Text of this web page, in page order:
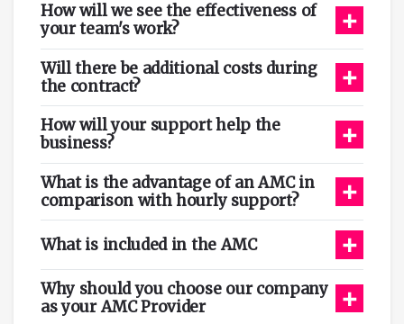
How will we see the effectiveness of
your team's work?
+
Will there be additional costs during
the contract?
+
How will your support help the
business?
+
What is the advantage of an AMC in
comparison with hourly support?
+
What is included in the AMC +
Why should you choose our company
as your AMC Provider
+